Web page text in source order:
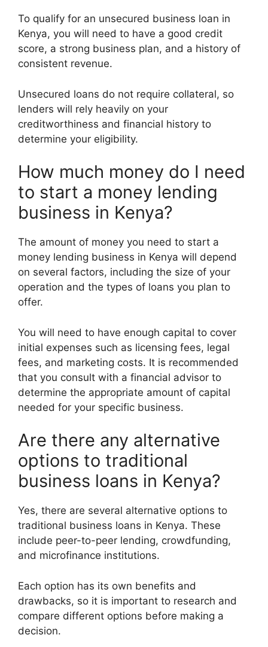
To qualify for an unsecured business loan in
Kenya, you will need to have a good credit
score, a strong business plan, and a history of
consistent revenue.
Unsecured loans do not require collateral, so
lenders will rely heavily on your
creditworthiness and financial history to
determine your eligibility.
How much money do I need
to start a money lending
business in Kenya?
The amount of money you need to start a
money lending business in Kenya will depend
on several factors, including the size of your
operation and the types of loans you plan to
offer.
You will need to have enough capital to cover
initial expenses such as licensing fees, legal
fees, and marketing costs. It is recommended
that you consult with a financial advisor to
determine the appropriate amount of capital
needed for your specific business.
Are there any alternative
options to traditional
business loans in Kenya?
Yes, there are several alternative options to
traditional business loans in Kenya. These
include peer-to-peer lending, crowdfunding,
and microfinance institutions.
Each option has its own benefits and
drawbacks, so it is important to research and
compare different options before making a
decision.